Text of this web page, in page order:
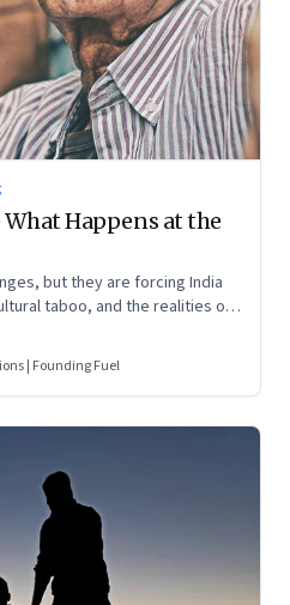
What Happens at the
but they are forcing India
taboo, and the realities of
medical decision-making
| Founding Fuel